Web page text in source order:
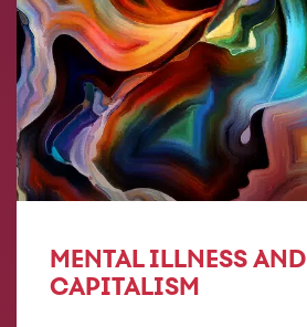
MENTAL ILLNESS AND
CAPITALISM